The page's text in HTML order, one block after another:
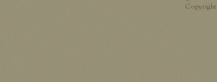
Copyright